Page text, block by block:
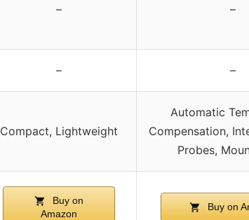
– –
– –
Compact, Lightweight
Automatic
Compensation,
Probes,
Buy on
Amazon
Buy on